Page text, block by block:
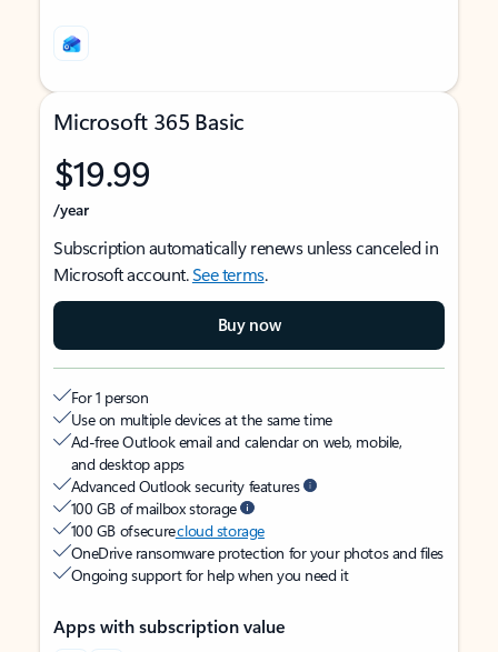
Microsoft 365 Basic
$19.99
/year
Subscription automatically renews unless canceled in
Microsoft account.See terms.
Buy now
For 1 person
Use on multiple devices at the same time
Ad-free Outlook email and calendar on web, mobile,
and desktop apps
Advanced Outlook security features
100 GB of mailbox storage
100 GB of securecloud storage
OneDrive ransomware protection for your photos and files
Ongoing support for help when you need it
Apps with subscription value